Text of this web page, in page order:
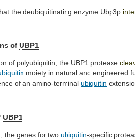
the deubiquitinating enzyme Ubp3p
of UBP1
of polyubiquitin, the UBP1 protease
moiety in natural and engineered
of an amino-terminal ubiquitin
UBP1
the genes for two ubiquitin-specific